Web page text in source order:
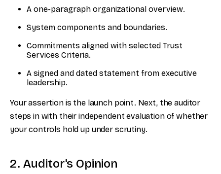
A one-paragraph organizational overview.
System components and boundaries.
Commitments aligned with selected Trust
Services Criteria.
A signed and dated statement from executive
leadership.
Your assertion is the launch point. Next, the auditor
steps in with their independent evaluation of whether
your controls hold up under scrutiny.
2. Auditor's Opinion